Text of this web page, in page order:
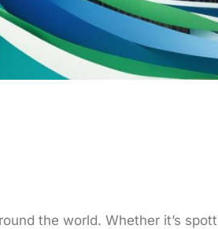
the world. Whether it’s